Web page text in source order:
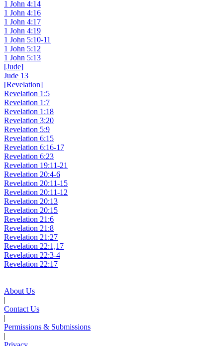
1 John 4:14
1 John 4:16
1 John 4:17
1 John 4:19
1 John 5:10-11
1 John 5:12
1 John 5:13
[Jude]
Jude 13
[Revelation]
Revelation 1:5
Revelation 1:7
Revelation 1:18
Revelation 3:20
Revelation 5:9
Revelation 6:15
Revelation 6:16-17
Revelation 6:23
Revelation 19:11-21
Revelation 20:4-6
Revelation 20:11-15
Revelation 20:11-12
Revelation 20:13
Revelation 20:15
Revelation 21:6
Revelation 21:8
Revelation 21:27
Revelation 22:1,17
Revelation 22:3-4
Revelation 22:17
About Us
|
Contact Us
|
Permissions & Submissions
|